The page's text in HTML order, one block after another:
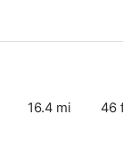
16.4 mi 46